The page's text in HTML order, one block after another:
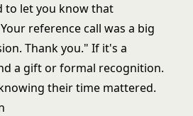
to let you know that
reference call was a big
Thank you." If it's a
a gift or formal recognition.
their time mattered.